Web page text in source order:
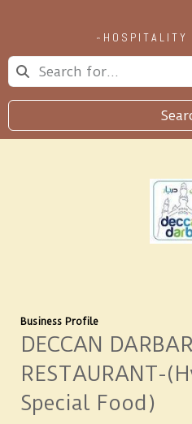
HOSPITALITY
Business Profile
DECCAN DARBAR
RESTAURANT-
Special Food)